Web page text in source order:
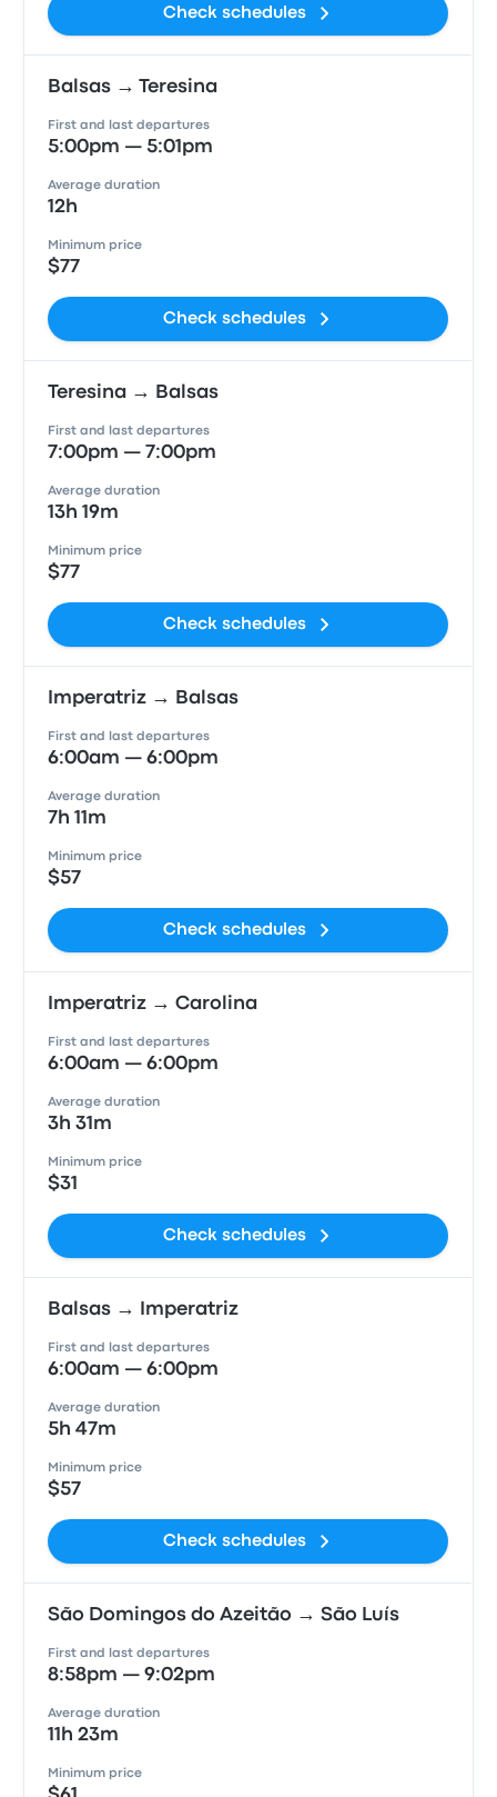
Check schedules
Balsas → Teresina
First and last departures
5:00pm — 5:01pm
Average duration
12h
Minimum price
$77
Check schedules
Teresina → Balsas
First and last departures
7:00pm — 7:00pm
Average duration
13h 19m
Minimum price
$77
Check schedules
Imperatriz → Balsas
First and last departures
6:00am — 6:00pm
Average duration
7h 11m
Minimum price
$57
Check schedules
Imperatriz → Carolina
First and last departures
6:00am — 6:00pm
Average duration
3h 31m
Minimum price
$31
Check schedules
Balsas → Imperatriz
First and last departures
6:00am — 6:00pm
Average duration
5h 47m
Minimum price
$57
Check schedules
São Domingos do Azeitão → São Luís
First and last departures
8:58pm — 9:02pm
Average duration
11h 23m
Minimum price